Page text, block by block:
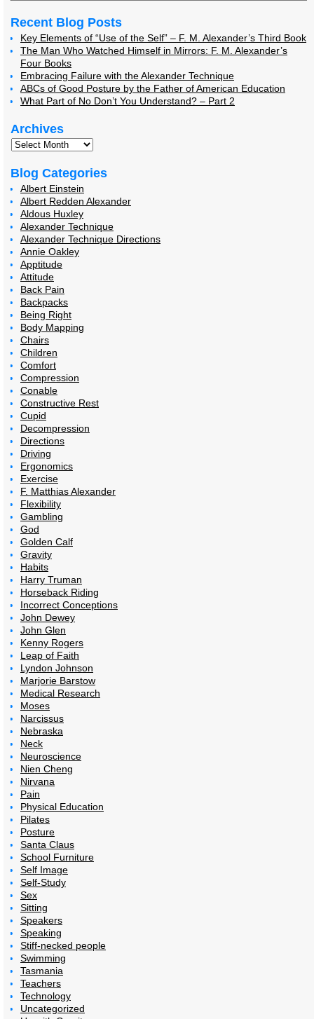
Recent Blog Posts
Key Elements of “Use of the Self” – F. M. Alexander’s Third Book
The Man Who Watched Himself in Mirrors: F. M. Alexander’s
Four Books
Embracing Failure with the Alexander Technique
ABCs of Good Posture by the Father of American Education
What Part of No Don’t You Understand? – Part 2
Archives
Blog Categories
Albert Einstein
Albert Redden Alexander
Aldous Huxley
Alexander Technique
Alexander Technique Directions
Annie Oakley
Apptitude
Attitude
Back Pain
Backpacks
Being Right
Body Mapping
Chairs
Children
Comfort
Compression
Conable
Constructive Rest
Cupid
Decompression
Directions
Driving
Ergonomics
Exercise
F. Matthias Alexander
Flexibility
Gambling
God
Golden Calf
Gravity
Habits
Harry Truman
Horseback Riding
Incorrect Conceptions
John Dewey
John Glen
Kenny Rogers
Leap of Faith
Lyndon Johnson
Marjorie Barstow
Medical Research
Moses
Narcissus
Nebraska
Neck
Neuroscience
Nien Cheng
Nirvana
Pain
Physical Education
Pilates
Posture
Santa Claus
School Furniture
Self Image
Self-Study
Sex
Sitting
Speakers
Speaking
Stiff-necked people
Swimming
Tasmania
Teachers
Technology
Uncategorized